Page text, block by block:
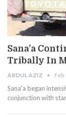
Sana’a
Tribally In
ABDUL AZIZ Feb
Sana'a began
conjunction with